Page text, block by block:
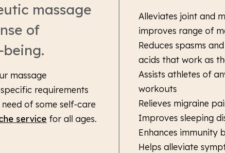
massage
of
massage
requirements
of some self-care
service for all ages.
Alleviates joint and
improves range of
Reduces spasms
acids that work as
Assists athletes of
workouts
Relieves migraine
Improves sleeping
Enhances immunity
Helps alleviate